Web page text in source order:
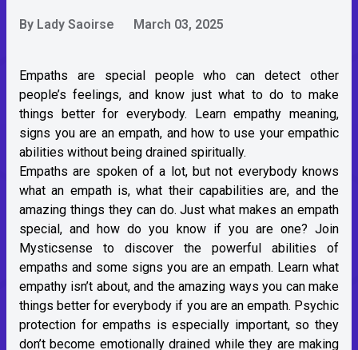
By Lady Saoirse March 03, 2025
Empaths are special people who can detect other
people’s feelings, and know just what to do to make
things better for everybody. Learn empathy meaning,
signs you are an empath, and how to use your empathic
abilities without being drained spiritually.
Empaths are spoken of a lot, but not everybody knows
what an empath is, what their capabilities are, and the
amazing things they can do. Just what makes an empath
special, and how do you know if you are one? Join
Mysticsense to discover the powerful abilities of
empaths and some signs you are an empath. Learn what
empathy isn’t about, and the amazing ways you can make
things better for everybody if you are an empath. Psychic
protection for empaths is especially important, so they
don’t become emotionally drained while they are making